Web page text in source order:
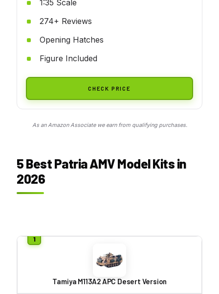
1:35 Scale
274+ Reviews
Opening Hatches
Figure Included
CHECK PRICE
As an Amazon Associate we earn from qualifying purchases.
5 Best Patria AMV Model Kits in
2026
Tamiya M113A2 APC Desert Version